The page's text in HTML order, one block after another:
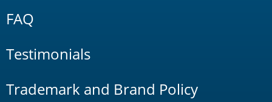
FAQ
Testimonials
Trademark and Brand Policy